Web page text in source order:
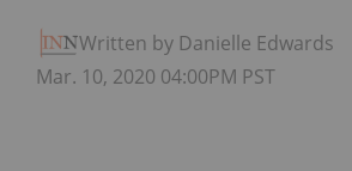
Written by Danielle Edwards
Mar. 10, 2020 04:00PM PST